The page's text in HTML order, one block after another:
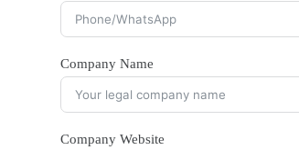
Company Name
Company Website